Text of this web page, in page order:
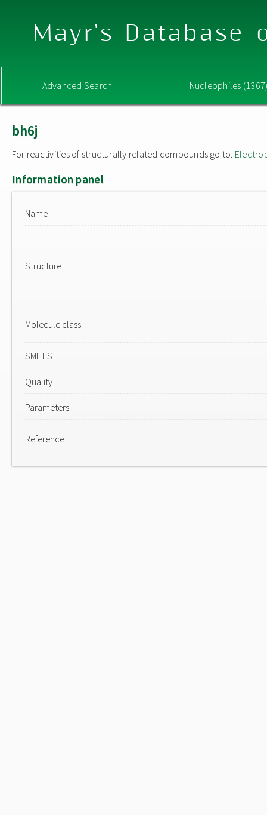
Mayr's Database
Advanced Search Nucleophiles
bh6j
For reactivities of structurally related compounds go to:
Information panel
Name
Structure
Molecule class
SMILES
Quality
Parameters
Reference